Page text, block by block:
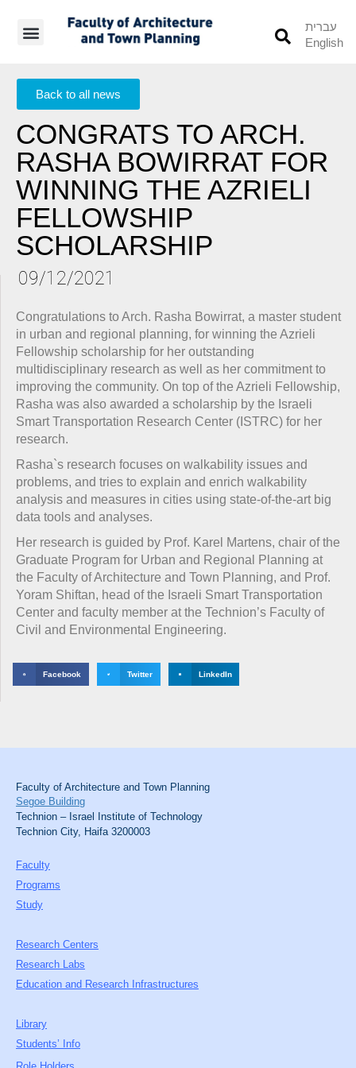
עברית
English
Back to all news
CONGRATS TO ARCH.
RASHA BOWIRRAT FOR
WINNING THE AZRIELI
FELLOWSHIP
SCHOLARSHIP
09/12/2021
Congratulations to Arch. Rasha Bowirrat, a master student
in urban and regional planning, for winning the Azrieli
Fellowship scholarship for her outstanding
multidisciplinary research as well as her commitment to
improving the community. On top of the Azrieli Fellowship,
Rasha was also awarded a scholarship by the Israeli
Smart Transportation Research Center (ISTRC) for her
research.
Rasha`s research focuses on walkability issues and
problems, and tries to explain and enrich walkability
analysis and measures in cities using state-of-the-art big
data tools and analyses.
Her research is guided by Prof. Karel Martens, chair of the
Graduate Program for Urban and Regional Planning at
the Faculty of Architecture and Town Planning, and Prof.
Yoram Shiftan, head of the Israeli Smart Transportation
Center and faculty member at the Technion’s Faculty of
Civil and Environmental Engineering.
Facebook Twitter LinkedIn
Faculty of Architecture and Town Planning
Segoe Building
Technion – Israel Institute of Technology
Technion City, Haifa 3200003
Faculty
Programs
Study
Research Centers
Research Labs
Education and Research Infrastructures
Library
Students’ Info